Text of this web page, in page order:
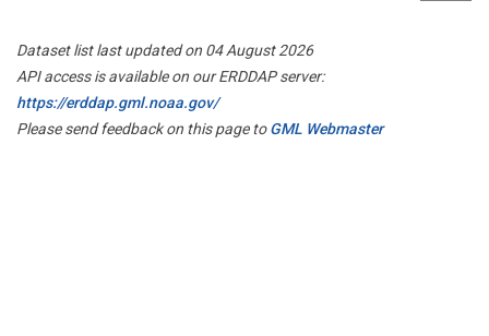
Dataset list last updated on 04 August 2026
API access is available on our ERDDAP server:
https://erddap.gml.noaa.gov/
Please send feedback on this page toGML Webmaster